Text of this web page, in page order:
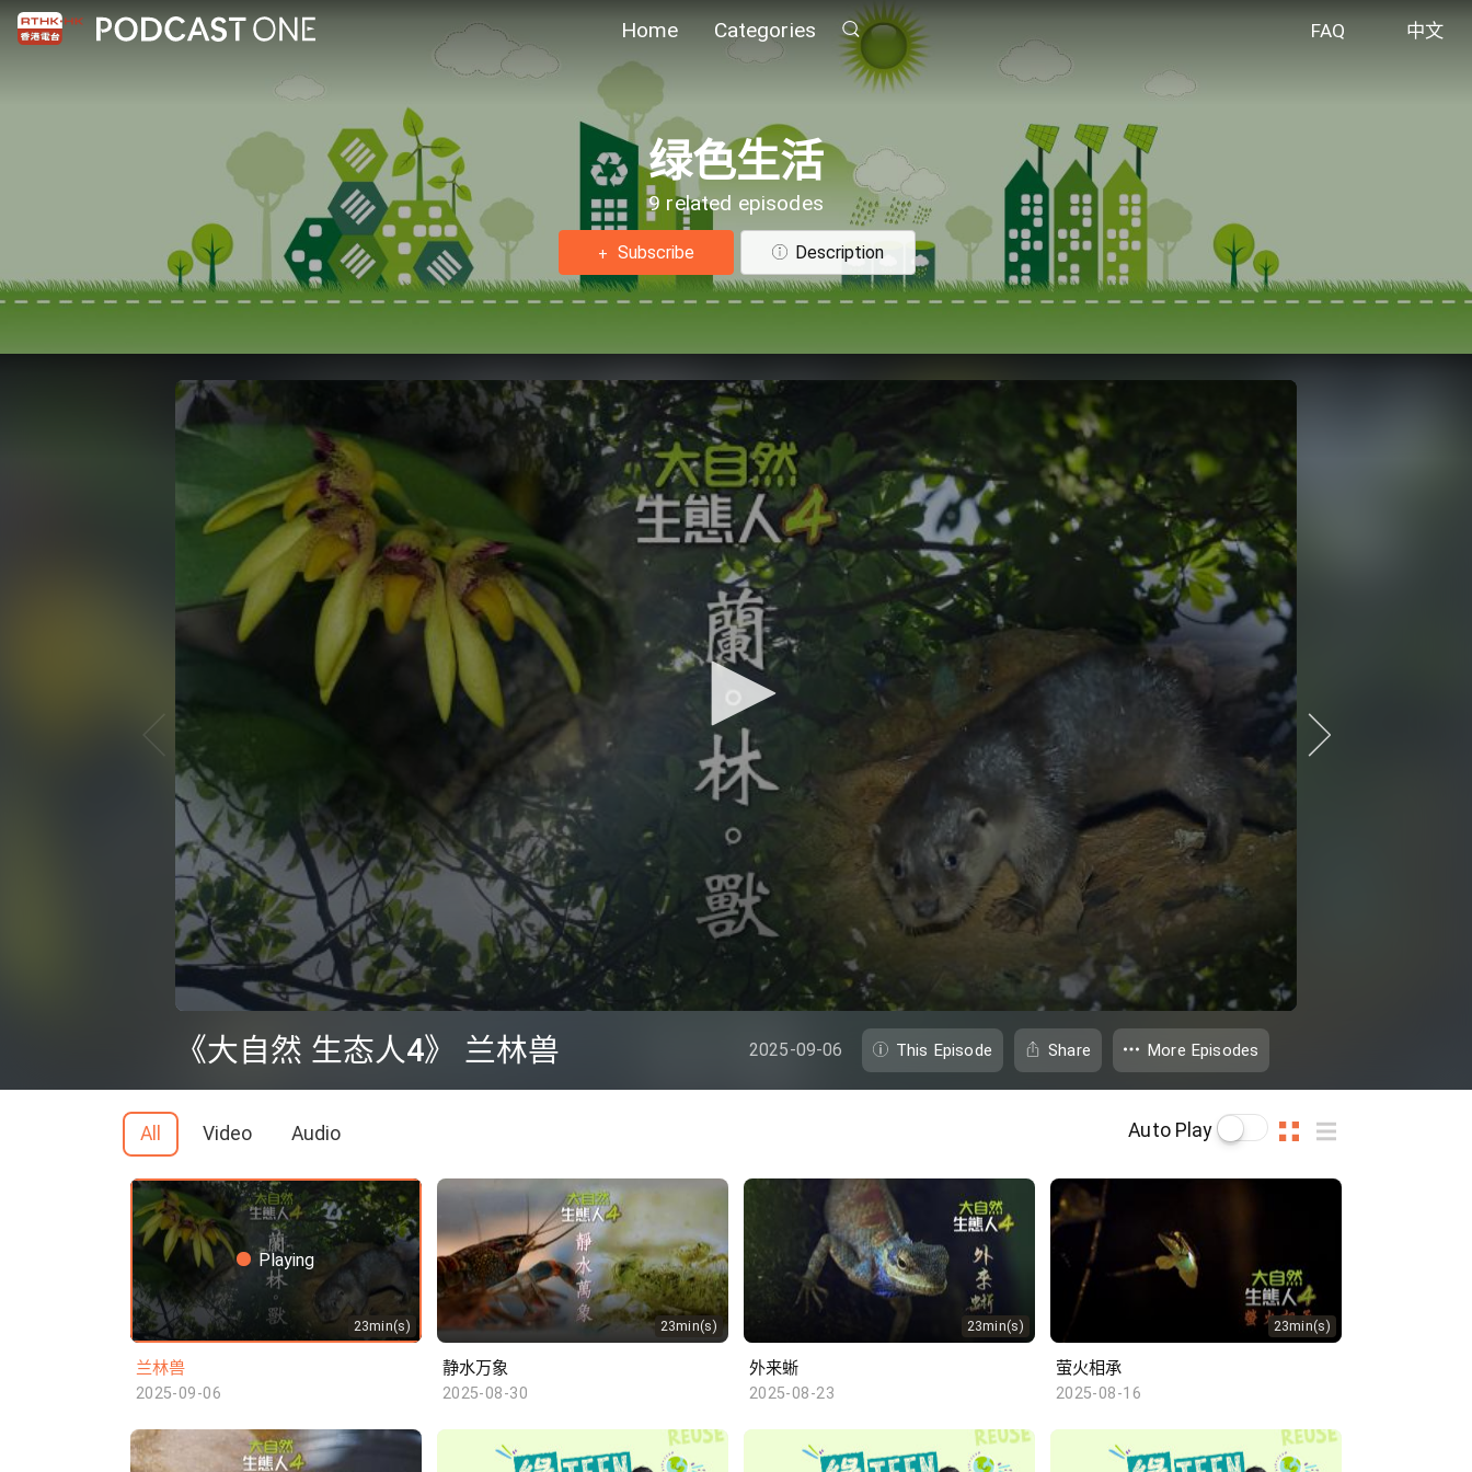
Home Categories FAQ 中文
绿色生活
9 related episodes
Subscribe Description
seconds
secondsVolume
《大自然 生态人4》 兰林兽 2025-09-06 This Episode Share More Episodes
All Video Audio Auto Play
Playing
23min(s)
兰林兽
2025-09-06
23min(s)
静水万象
2025-08-30
23min(s)
外来蜥
2025-08-23
23min(s)
萤火相承
2025-08-16